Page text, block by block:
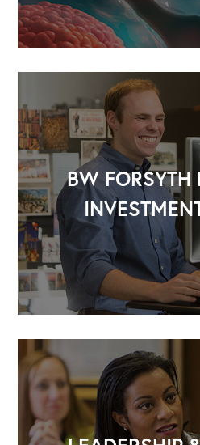
BW FORSYTH